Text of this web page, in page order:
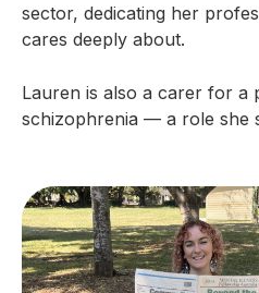
sector, dedicating her
cares deeply about.
Lauren is also a carer for a
schizophrenia — a role she